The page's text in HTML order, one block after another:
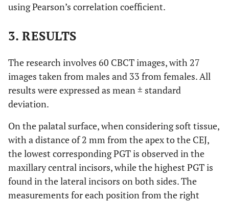
using Pearson’s correlation coefficient.
3. RESULTS
The research involves 60 CBCT images, with 27
images taken from males and 33 from females. All
results were expressed as mean ± standard
deviation.
On the palatal surface, when considering soft tissue,
with a distance of 2 mm from the apex to the CEJ,
the lowest corresponding PGT is observed in the
maxillary central incisors, while the highest PGT is
found in the lateral incisors on both sides. The
measurements for each position from the right